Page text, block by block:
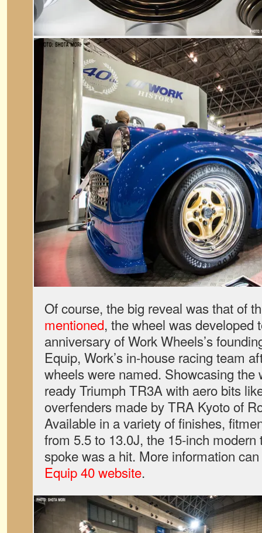
Of course, the big reveal was that of
mentioned, the wheel was developed
anniversary of Work Wheels’s
Equip, Work’s in-house racing team
wheels were named. Showcasing the
ready Triumph TR3A with aero bits
overfenders made by TRA Kyoto of
Available in a variety of finishes,
from 5.5 to 13.0J, the 15-inch
spoke was a hit. More information
Equip 40 website.